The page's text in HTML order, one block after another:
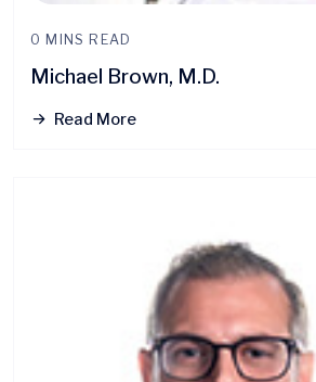
0 MINS READ
Michael Brown, M.D.
Read More